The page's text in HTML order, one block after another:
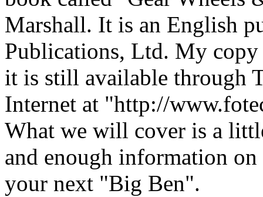
Marshall. It is an English
Publications, Ltd. My
it is still available through
Internet at "http://
What we will cover is a
and enough information
your next "Big Ben".